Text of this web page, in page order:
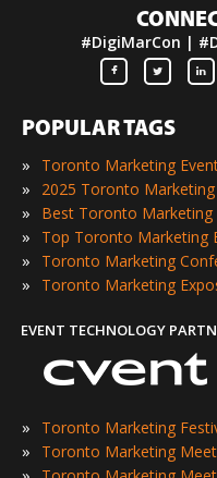
#DigiMarCon |
POPULAR TAGS
»
Toronto Marketing
»
»
» Top Toronto Marketing
»
» Toronto Marketing
EVENT TECHNOLOGY
» Toronto Marketing
» Toronto Marketing